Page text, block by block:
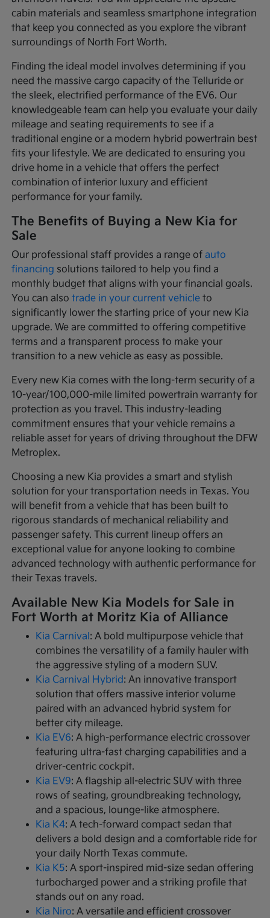
cabin materials and seamless smartphone integration
that keep you connected as you explore the vibrant
surroundings of North Fort Worth.
Finding the ideal model involves determining if you
need the massive cargo capacity of the Telluride or
the sleek, electrified performance of the EV6. Our
knowledgeable team can help you evaluate your daily
mileage and seating requirements to see if a
traditional engine or a modern hybrid powertrain best
fits your lifestyle. We are dedicated to ensuring you
drive home in a vehicle that offers the perfect
combination of interior luxury and efficient
performance for your family.
The Benefits of Buying a New Kia for
Sale
Our professional staff provides a range ofauto
financing solutions tailored to help you find a
monthly budget that aligns with your financial goals.
You can alsotrade in your current vehicle to
significantly lower the starting price of your new Kia
upgrade. We are committed to offering competitive
terms and a transparent process to make your
transition to a new vehicle as easy as possible.
Every new Kia comes with the long-term security of a
10-year/100,000-mile limited powertrain warranty for
protection as you travel. This industry-leading
commitment ensures that your vehicle remains a
reliable asset for years of driving throughout the DFW
Metroplex.
Choosing a new Kia provides a smart and stylish
solution for your transportation needs in Texas. You
will benefit from a vehicle that has been built to
rigorous standards of mechanical reliability and
passenger safety. This current lineup offers an
exceptional value for anyone looking to combine
advanced technology with authentic performance for
their Texas travels.
Available New Kia Models for Sale in
Fort Worth at Moritz Kia of Alliance
Kia Carnival: A bold multipurpose vehicle that
combines the versatility of a family hauler with
the aggressive styling of a modern SUV.
Kia Carnival Hybrid: An innovative transport
solution that offers massive interior volume
paired with an advanced hybrid system for
better city mileage.
Kia EV6: A high-performance electric crossover
featuring ultra-fast charging capabilities and a
driver-centric cockpit.
Kia EV9: A flagship all-electric SUV with three
rows of seating, groundbreaking technology,
and a spacious, lounge-like atmosphere.
Kia K4: A tech-forward compact sedan that
delivers a bold design and a comfortable ride for
your daily North Texas commute.
Kia K5: A sport-inspired mid-size sedan offering
turbocharged power and a striking profile that
stands out on any road.
Kia Niro: A versatile and efficient crossover